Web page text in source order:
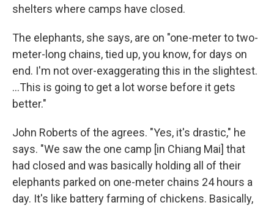
shelters where camps have closed.
The elephants, she says, are on "one-meter to two-
meter-long chains, tied up, you know, for days on
end. I'm not over-exaggerating this in the slightest.
...This is going to get a lot worse before it gets
better."
John Roberts of the agrees. "Yes, it's drastic," he
says. "We saw the one camp [in Chiang Mai] that
had closed and was basically holding all of their
elephants parked on one-meter chains 24 hours a
day. It's like battery farming of chickens. Basically,